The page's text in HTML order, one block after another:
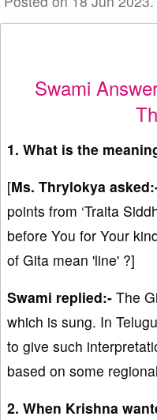
Swami
1. What is the
[Ms. Thrylokya
points from ‘Traita
before You for Your
of Gita mean 'line' ?]
Swami replied:- The
which is sung. In
to give such
based on some
2. When Krishna